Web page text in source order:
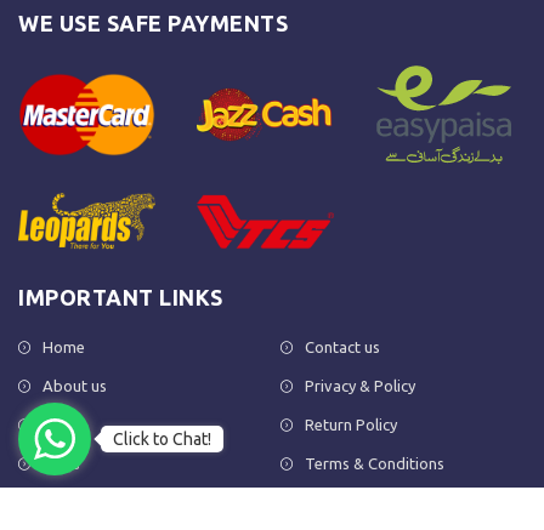
WE USE SAFE PAYMENTS
IMPORTANT LINKS
Home
About us
Shop
FAQs
Contact us
Privacy & Policy
Return Policy
Terms & Conditions
Click to Chat!